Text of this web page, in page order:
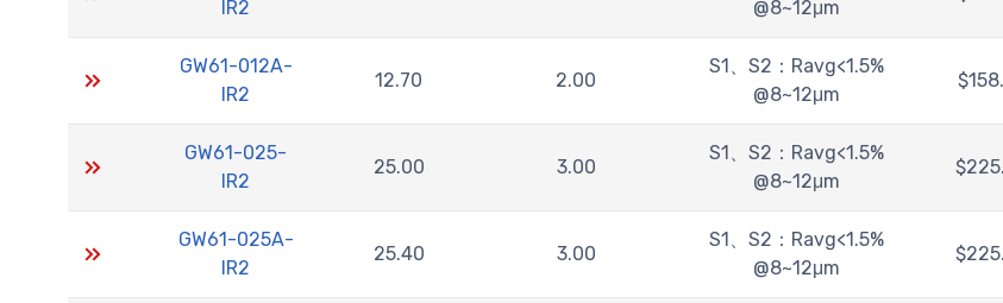
IR2
@8~12μm
GW61-012A-
IR2
12.70 2.00
S1、S2：Ravg<1.5%
@8~12μm
$
GW61-025-
IR2
25.00 3.00
S1、S2：Ravg<1.5%
@8~12μm
$
GW61-025A-
IR2
25.40 3.00
S1、S2：Ravg<1.5%
@8~12μm
$